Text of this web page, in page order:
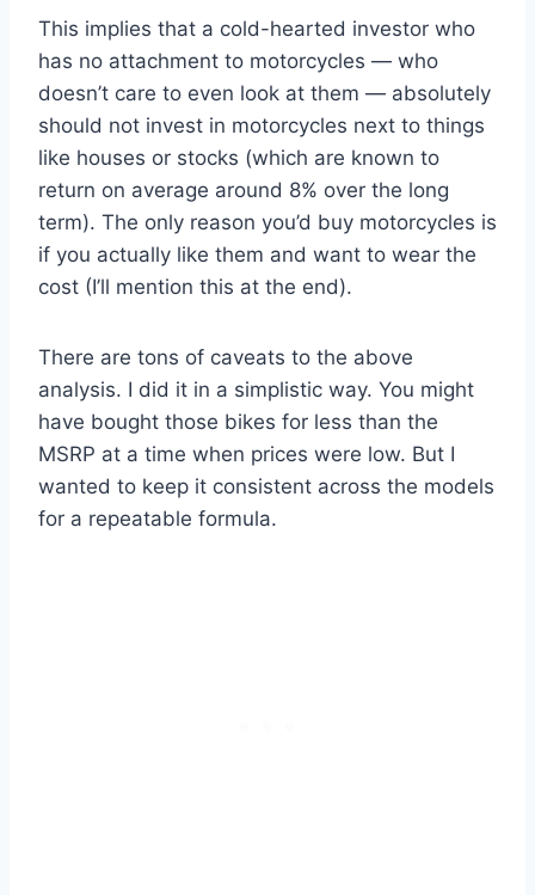
This implies that a cold-hearted investor who
has no attachment to motorcycles — who
doesn’t care to even look at them — absolutely
should not invest in motorcycles next to things
like houses or stocks (which are known to
return on average around 8% over the long
term). The only reason you’d buy motorcycles is
if you actually like them and want to wear the
cost (I’ll mention this at the end).
There are tons of caveats to the above
analysis. I did it in a simplistic way. You might
have bought those bikes for less than the
MSRP at a time when prices were low. But I
wanted to keep it consistent across the models
for a repeatable formula.